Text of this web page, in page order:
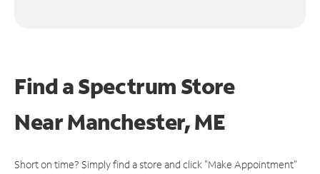
Find a Spectrum Store
NearManchester, ME
Short on time? Simply find a store and click "Make Appointment"